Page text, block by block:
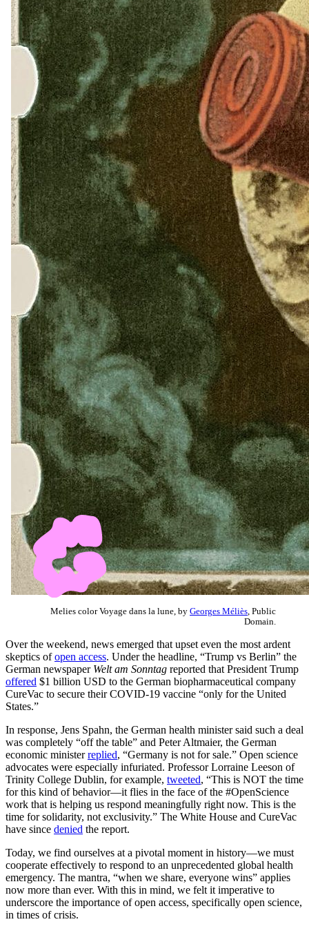
Melies color Voyage dans la lune, by Georges Méliès , Public
Domain.
Over the weekend, news emerged that upset even the most ardent
skeptics ofopen access. Under the headline, “Trump vs Berlin” the
German newspaper Welt am Sonntag reported that President Trump
offered $1 billion USD to the German biopharmaceutical company
CureVac to secure their COVID-19 vaccine “only for the United
States.”
In response, Jens Spahn, the German health minister said such a deal
was completely “off the table” and Peter Altmaier, the German
economic ministerreplied, “Germany is not for sale.” Open science
advocates were especially infuriated. Professor Lorraine Leeson of
Trinity College Dublin, for example, tweeted, “This is NOT the time
for this kind of behavior—it flies in the face of the #OpenScience
work that is helping us respond meaningfully right now. This is the
time for solidarity, not exclusivity.” The White House and CureVac
have since denied the report.
Today, we find ourselves at a pivotal moment in history—we must
cooperate effectively to respond to an unprecedented global health
emergency. The mantra, “when we share, everyone wins” applies
now more than ever. With this in mind, we felt it imperative to
underscore the importance of open access, specifically open science,
in times of crisis.